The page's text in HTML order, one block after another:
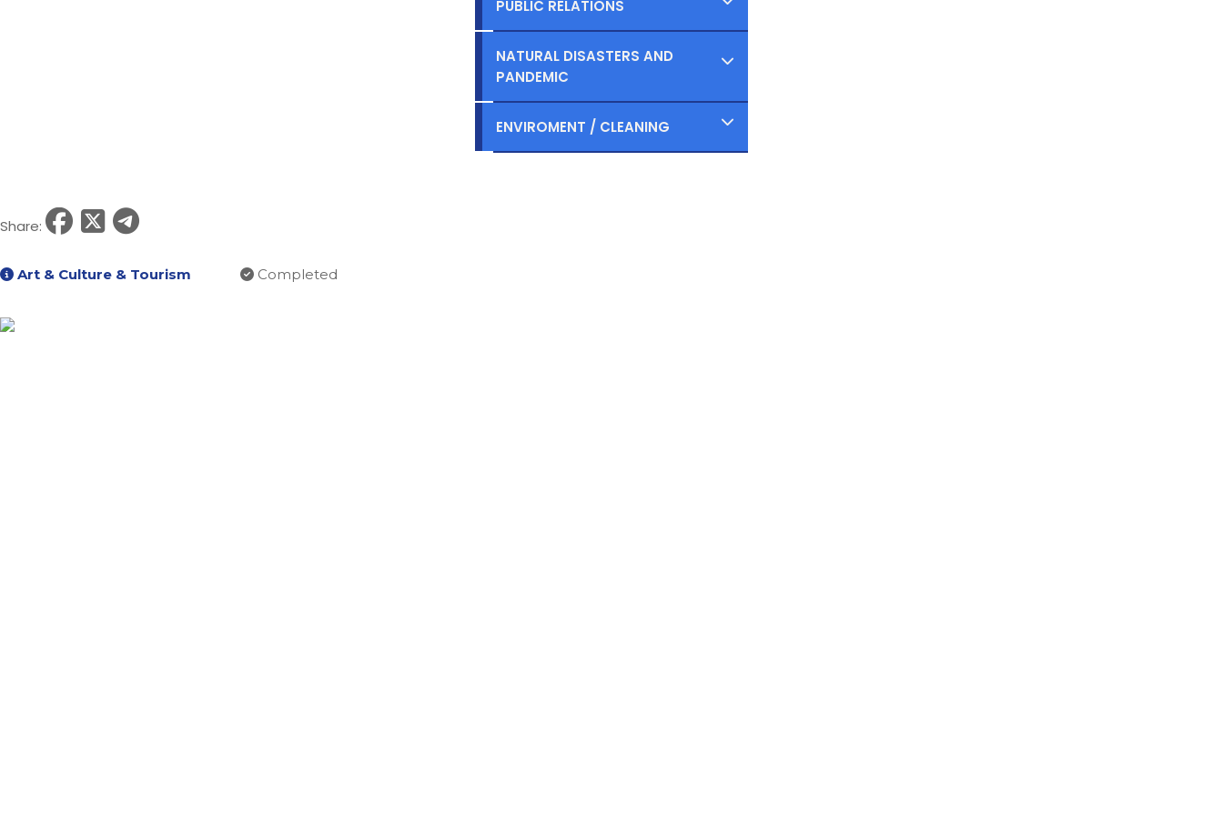
Ongoing
Planned
PUBLIC RELATIONS
Ongoing
Planned
NATURAL DISASTERS AND
PANDEMIC
Ongoing
Planned
ENVIROMENT / CLEANING
Share:
Art & Culture & Tourism Completed